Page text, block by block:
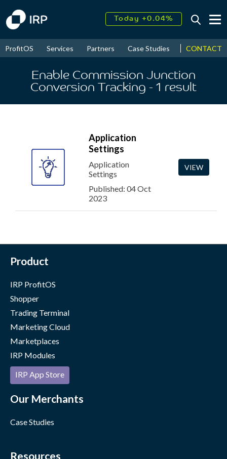
Today +0.04%
2026↑ 9.30%
ProfitOS Services Partners Case Studies News &
CONTACT
Enable Commission Junction
Conversion Tracking - 1 result
Application
Settings
Application
Settings
Published: 04 Oct
2023
VIEW
Product
IRP ProfitOS
Shopper
Trading Terminal
Marketing Cloud
Marketplaces
IRP Modules
IRP App Store
Our Merchants
Case Studies
Resources